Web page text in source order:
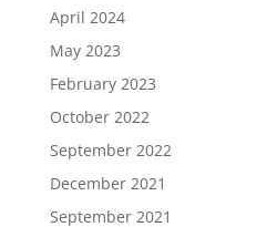
April 2024
May 2023
February 2023
October 2022
September 2022
December 2021
September 2021